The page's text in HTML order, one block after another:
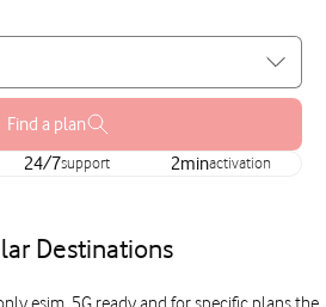
Find a plan
24/7support 2minactivation
Destinations